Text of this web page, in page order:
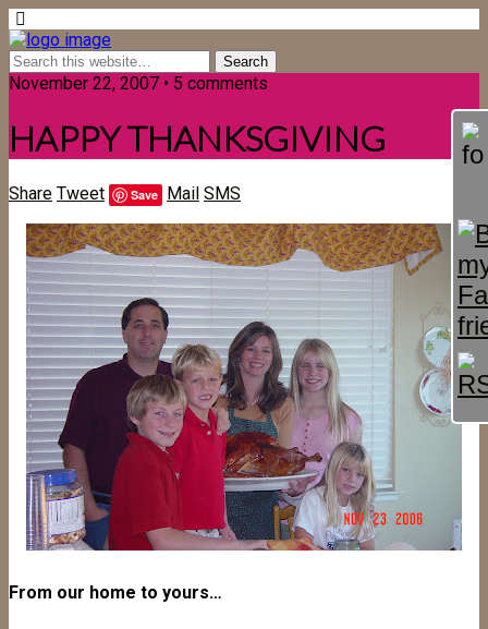
November 22, 2007 • 5 comments
HAPPY THANKSGIVING
Share Tweet Save Mail SMS
From our home to yours…